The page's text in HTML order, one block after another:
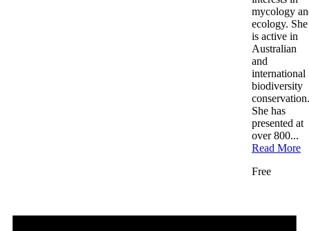
mycology
ecology. She
is active in
Australian
and
international
biodiversity
conservation.
She has
presented at
over 800...
Read More
Free